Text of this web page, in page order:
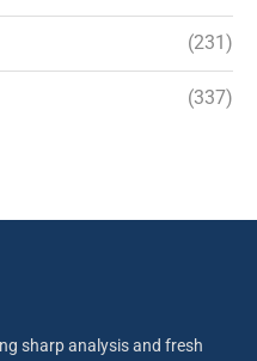
(231)
(337)
sharp analysis and fresh